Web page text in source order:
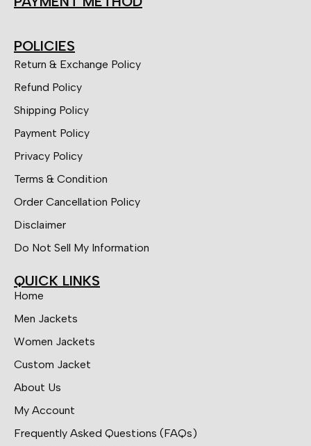
POLICIES
Return & Exchange Policy
Refund Policy
Shipping Policy
Payment Policy
Privacy Policy
Terms & Condition
Order Cancellation Policy
Disclaimer
Do Not Sell My Information
QUICK LINKS
Home
Men Jackets
Women Jackets
Custom Jacket
About Us
My Account
Frequently Asked Questions (FAQs)